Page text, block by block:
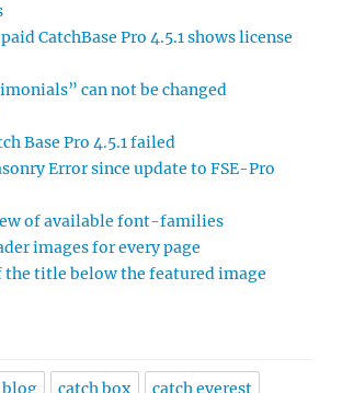
CatchBase Pro 4.5.1 shows license
can not be changed
Base Pro 4.5.1 failed
Error since update to FSE-Pro
of available font-families
images for every page
title below the featured image
blog catch box catch everest